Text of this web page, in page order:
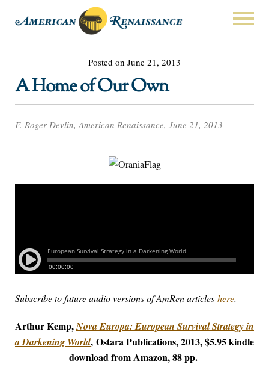
Posted on June 21, 2013
A Home of Our Own
F. Roger Devlin, American Renaissance, June 21, 2013
Subscribe to future audio versions of AmRen articles here.
Arthur Kemp,Nova Europa: European Survival Strategy in
a Darkening World, Ostara Publications, 2013, $5.95 kindle
download from Amazon, 88 pp.